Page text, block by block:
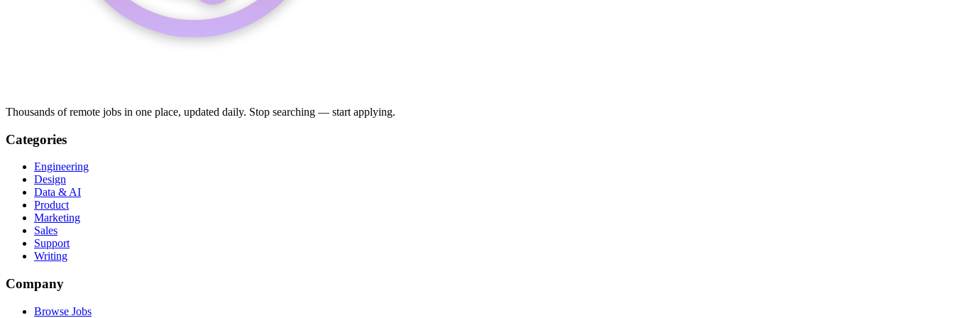
Thousands of remote jobs in one place, updated daily. Stop searching — start applying.
Categories
Engineering
Design
Data & AI
Product
Marketing
Sales
Support
Writing
Company
Browse Jobs